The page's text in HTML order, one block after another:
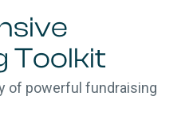
Toolkit
of powerful fundraising